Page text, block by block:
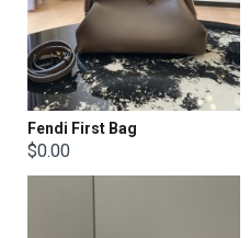
Fendi First Bag
$0.00